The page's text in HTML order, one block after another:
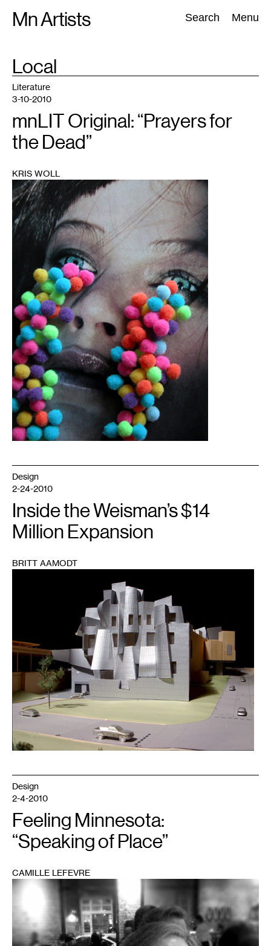
Mn Artists Search Menu
Search:
All(2389) Performing Arts(843) Visual Art(798
TAG
Local
1
Literature
3-10-2010
mnLIT Original: “Prayers for
the Dead”
KRIS WOLL
Design
2-24-2010
Inside the Weisman’s $14
Million Expansion
BRITT AAMODT
Design
2-4-2010
Feeling Minnesota:
“Speaking of Place”
CAMILLE LEFEVRE